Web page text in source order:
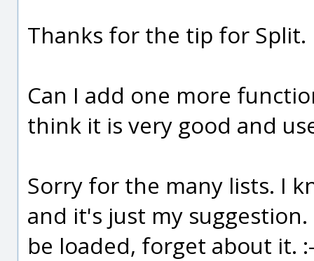
Thanks for the tip for Split.
Can I add one more
think it is very good and
Sorry for the many lists. I
and it's just my
be loaded, forget about it.